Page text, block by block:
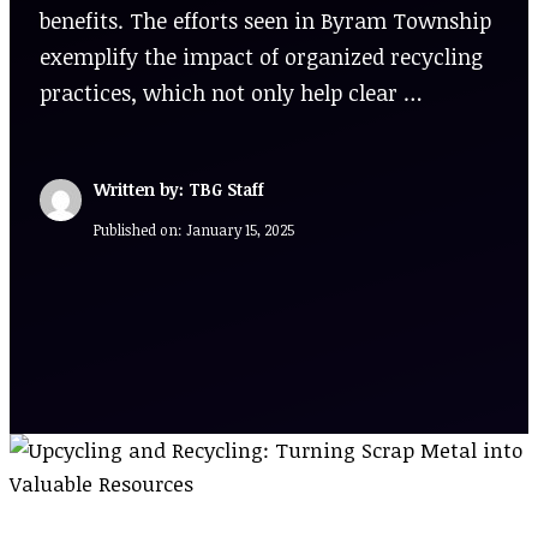
benefits. The efforts seen in Byram Township
exemplify the impact of organized recycling
practices, which not only help clear …
Written by: TBG Staff
Published on: January 15, 2025